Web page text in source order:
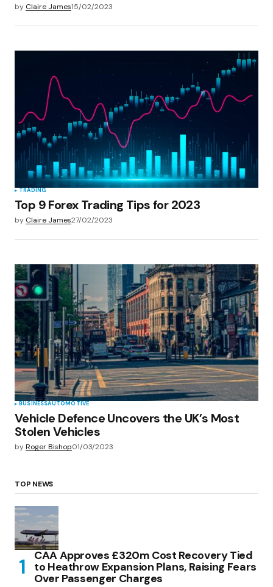
by Claire James15/02/2023
TRADING
Top 9 Forex Trading Tips for 2023
by Claire James27/02/2023
BUSINESSAUTOMOTIVE
Vehicle Defence Uncovers the UK’s Most
Stolen Vehicles
byRoger Bishop01/03/2023
TOP NEWS
CAA Approves £320m Cost Recovery Tied
to Heathrow Expansion Plans, Raising Fears
Over Passenger Charges